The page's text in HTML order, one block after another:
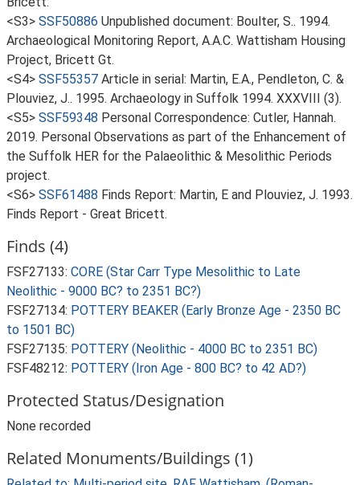
<S3> SSF50886 Unpublished document: Boulter, S.. 1994.
Archaeological Monitoring Report, A.A.C. Wattisham Housing
Project, Bricett Gt.
<S4> SSF55357 Article in serial: Martin, E.A., Pendleton, C. &
Plouviez, J.. 1995. Archaeology in Suffolk 1994. XXXVIII (3).
<S5> SSF59348 Personal Correspondence: Cutler, Hannah.
2019. Personal Observations as part of the Enhancement of
the Suffolk HER for the Palaeolithic & Mesolithic Periods
project.
<S6> SSF61488 Finds Report: Martin, E and Plouviez, J. 1993.
Finds Report - Great Bricett.
Finds (4)
FSF27133: CORE (Star Carr Type Mesolithic to Late
Neolithic - 9000 BC? to 2351 BC?)
FSF27134: POTTERY BEAKER (Early Bronze Age - 2350 BC
to 1501 BC)
FSF27135: POTTERY (Neolithic - 4000 BC to 2351 BC)
FSF48212: POTTERY (Iron Age - 800 BC? to 42 AD?)
Protected Status/Designation
None recorded
Related Monuments/Buildings (1)